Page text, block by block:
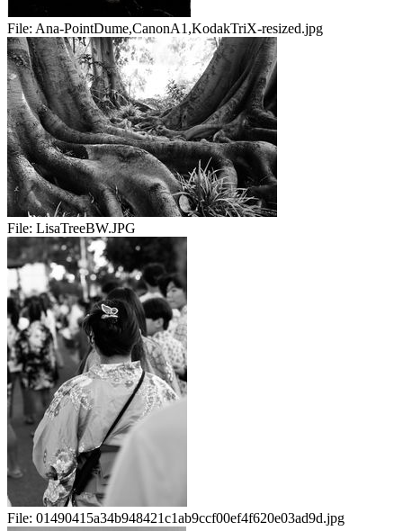
File: Ana-PointDume,CanonA1,KodakTriX-resized.jpg
File: LisaTreeBW.JPG
File: 01490415a34b948421c1ab9ccf00ef4f620e03ad9d.jpg